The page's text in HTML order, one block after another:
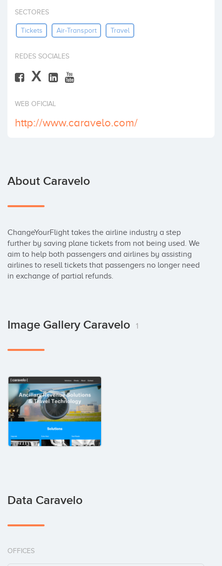
Invest
SECTORES
Tickets Air-Transport Travel
REDES SOCIALES
X
WEB OFICIAL
http://www.caravelo.com/
About Caravelo
ChangeYourFlight takes the airline industry a step
further by saving plane tickets from not being used. We
aim to help both passengers and airlines by assisting
airlines to resell tickets that passengers no longer need
in exchange of partial refunds.
Image Gallery Caravelo 1
Data Caravelo
OFFICES